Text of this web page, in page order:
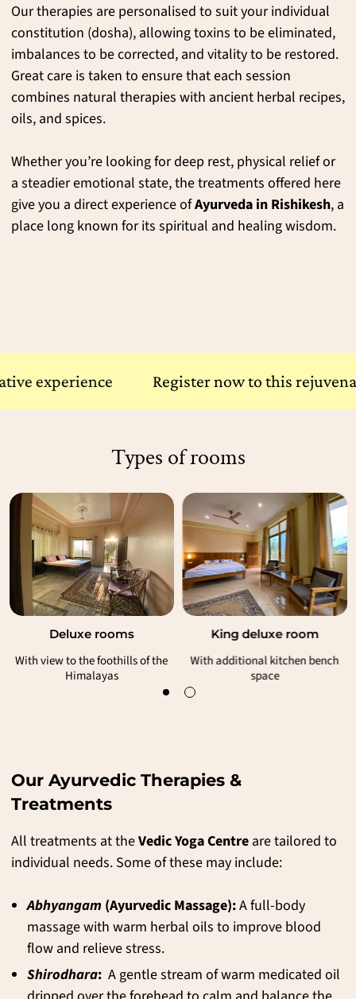
Our therapies are personalised to suit your individual
constitution (dosha), allowing toxins to be eliminated,
imbalances to be corrected, and vitality to be restored.
Great care is taken to ensure that each session
combines natural therapies with ancient herbal recipes,
oils, and spices.
Whether you’re looking for deep rest, physical relief or
a steadier emotional state, the treatments offered here
give you a direct experience ofAyurveda in Rishikesh, a
place long known for its spiritual and healing wisdom.
Register now to this rejuvenative
Types of rooms
Standard rooms
Our entry level accommodation
Deluxe rooms
With view to the foothills of the
Himalayas
Our Ayurvedic Therapies &
Treatments
All treatments at theVedic Yoga Centre are tailored to
individual needs. Some of these may include:
Abhyangam (Ayurvedic Massage):A full-body
massage with warm herbal oils to improve blood
flow and relieve stress.
Shirodhara: A gentle stream of warm medicated oil